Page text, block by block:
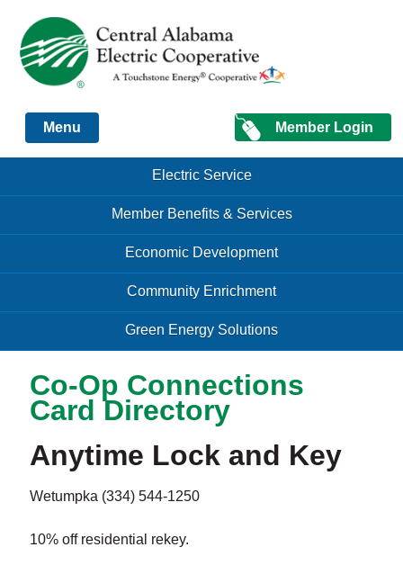
Just another Infomedia content site
Member Login
Menu
Menu Electric Service
Member Benefits & Services
Economic Development
Community Enrichment
Green Energy Solutions
Co-Op Connections
Card Directory
Anytime Lock and Key
Wetumpka (334) 544-1250
10% off residential rekey.